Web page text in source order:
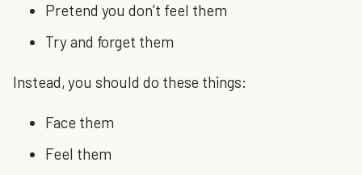
Pretend you don’t feel them
Try and forget them
Instead, you should do these things:
Face them
Feel them